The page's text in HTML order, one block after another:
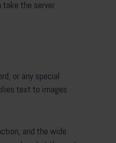
the server
or any special
text to images
and the wide